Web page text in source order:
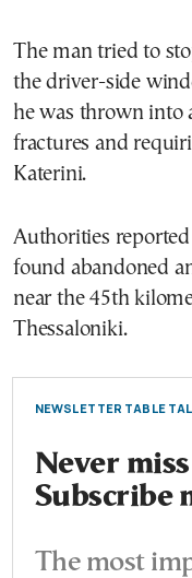
The man tried to
the driver-side
he was thrown into
fractures and
Katerini.
Authorities
found abandoned
near the 45th
Thessaloniki.
NEWSLETTER TABLE
Never
Subscribe
The most